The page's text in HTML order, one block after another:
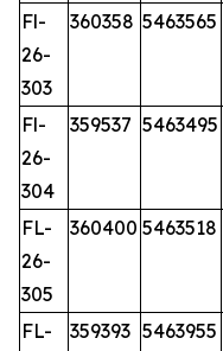
Fl-
26-
303
360358 5463565
Fl-
26-
304
359537 5463495
FL-
26-
305
360400 5463518
FL-
359393 5463955